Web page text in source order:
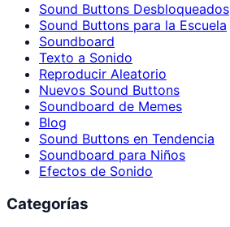
Sound Buttons Desbloqueados
Sound Buttons para la Escuela
Soundboard
Texto a Sonido
Reproducir Aleatorio
Nuevos Sound Buttons
Soundboard de Memes
Blog
Sound Buttons en Tendencia
Soundboard para Niños
Efectos de Sonido
Categorías